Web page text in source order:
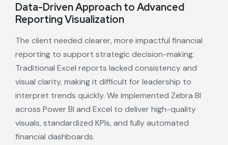
Data-Driven Approach to Advanced
Reporting Visualization
The client needed clearer, more impactful financial
reporting to support strategic decision-making.
Traditional Excel reports lacked consistency and
visual clarity, making it difficult for leadership to
interpret trends quickly. We implemented Zebra BI
across Power BI and Excel to deliver high-quality
visuals, standardized KPIs, and fully automated
financial dashboards.